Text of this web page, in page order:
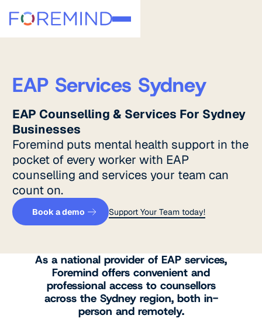
EAP Services Sydney
EAP Counselling & Services For Sydney
Businesses
Foremind puts mental health support in the
pocket of every worker with EAP
counselling and services your team can
count on.
Get a quote
Book a demo Support Your Team
Support Your Team today!
As a national provider of EAP services,
Foremind offers convenient and
professional access to counsellors
across the Sydney region, both in-
person and remotely.